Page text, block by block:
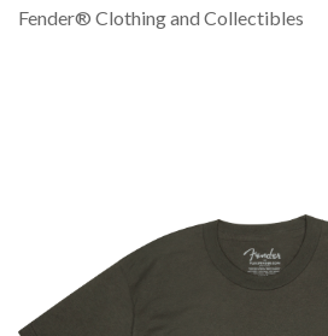
Fender® Clothing and Collectibles